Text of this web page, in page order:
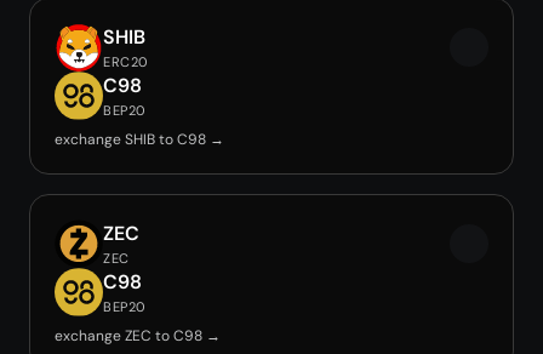
SHIB
ERC20
C98
BEP20
exchange SHIB to C98 →
ZEC
ZEC
C98
BEP20
exchange ZEC to C98 →